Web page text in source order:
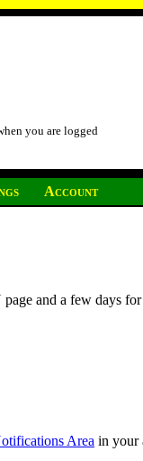
you are logged
Account
and a few days
Area in your